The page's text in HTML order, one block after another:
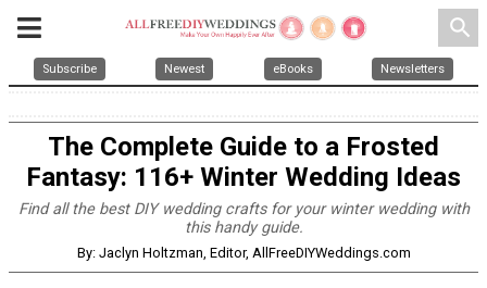
search
Subscribe Newest eBooks Newsletters
The Complete Guide to a Frosted
Fantasy: 116+ Winter Wedding Ideas
Find all the best DIY wedding crafts for your winter wedding with
this handy guide.
By: Jaclyn Holtzman, Editor, AllFreeDIYWeddings.com